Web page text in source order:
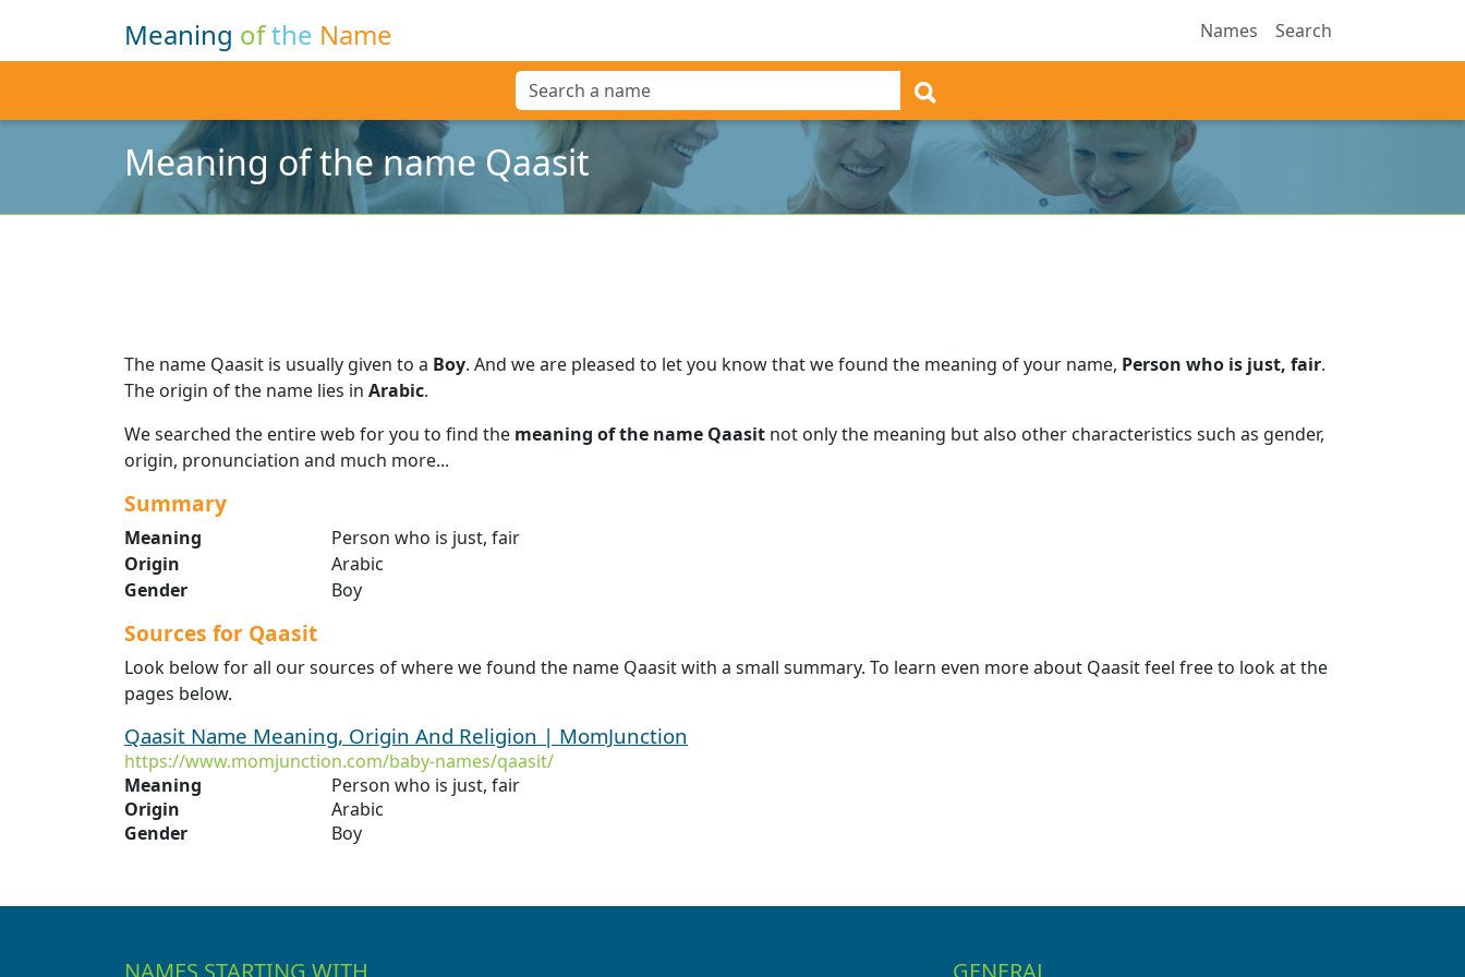
Meaning ofthe Name Names Search
Meaning of the name Qaasit
The name Qaasit is usually given to a Boy. And we are pleased to let you know that we found the meaning of your name, Person who is just, fair.
The origin of the name lies in Arabic.
We searched the entire web for you to find the meaning of the name Qaasit not only the meaning but also other characteristics such as gender,
origin, pronunciation and much more...
Summary
Meaning
Person who is just, fair
Origin
Arabic
Gender
Boy
Sources for Qaasit
Look below for all our sources of where we found the name Qaasit with a small summary. To learn even more about Qaasit feel free to look at the
pages below.
Qaasit Name Meaning, Origin And Religion | MomJunction
https://www.momjunction.com/baby-names/qaasit/
Meaning
Person who is just, fair
Origin
Arabic
Gender
Boy
NAMES STARTING WITH GENERAL